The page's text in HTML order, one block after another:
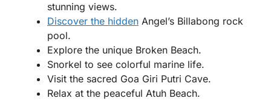
stunning views.
Discover the hidden Angel’s Billabong rock
pool.
Explore the unique Broken Beach.
Snorkel to see colorful marine life.
Visit the sacred Goa Giri Putri Cave.
Relax at the peaceful Atuh Beach.